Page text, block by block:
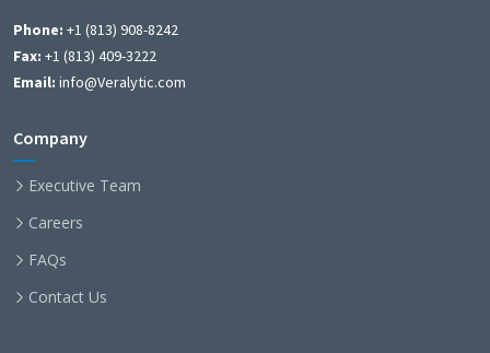
Phone: +1 (813) 908-8242
Fax: +1 (813) 409-3222
Email: info@Veralytic.com
Company
Executive Team
Careers
FAQs
Contact Us